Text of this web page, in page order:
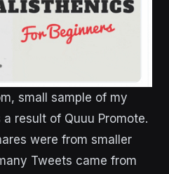
small sample of my
result of Quuu Promote.
were from smaller
Tweets came from